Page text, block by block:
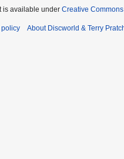
is available under Creative
policy About Discworld & Terry